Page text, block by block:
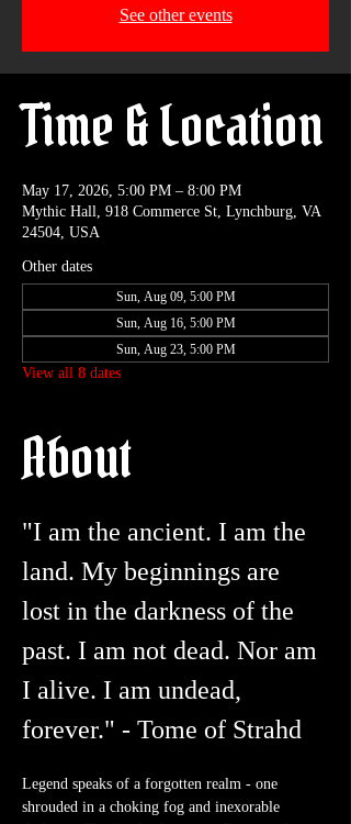
See other events
Time & Location
May 17, 2026, 5:00 PM – 8:00 PM
Mythic Hall, 918 Commerce St, Lynchburg, VA
24504, USA
Other dates
Sun, Aug 09, 5:00 PM
Sun, Aug 16, 5:00 PM
Sun, Aug 23, 5:00 PM
View all 8 dates
About
"I am the ancient. I am the
land. My beginnings are
lost in the darkness of the
past. I am not dead. Nor am
I alive. I am undead,
forever." - Tome of Strahd
Legend speaks of a forgotten realm - one
shrouded in a choking fog and inexorable